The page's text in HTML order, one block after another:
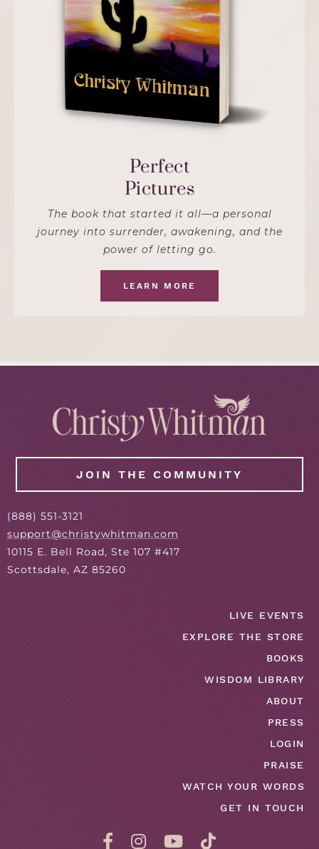
Perfect
Pictures
The book that started it all—a personal
journey into surrender, awakening, and the
power of letting go.
LEARN MORE
JOIN THE COMMUNITY
(888) 551-3121
support@christywhitman.com
10115 E. Bell Road, Ste 107 #417
Scottsdale, AZ 85260
LIVE EVENTS
EXPLORE THE STORE
BOOKS
WISDOM LIBRARY
ABOUT
PRESS
LOGIN
PRAISE
WATCH YOUR WORDS
GET IN TOUCH